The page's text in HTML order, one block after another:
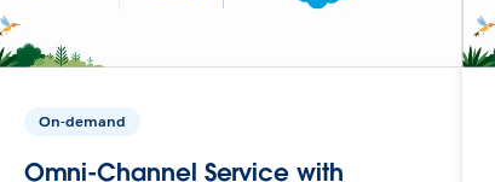
On-demand
Omni-Channel Service with